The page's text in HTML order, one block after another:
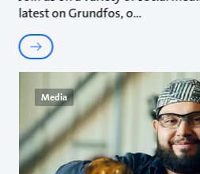
latest on Grundfos, o
Media